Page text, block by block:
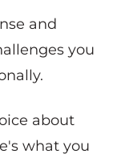
and
you
about
what you